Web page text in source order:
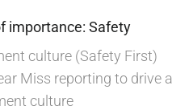
importance: Safety
culture (Safety First)
Miss reporting to drive a
culture